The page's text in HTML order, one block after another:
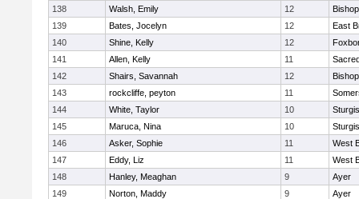
138
Walsh, Emily 12
139
Bates, Jocelyn 12
East
140
Shine, Kelly 12
141
Allen, Kelly 11
142
Shairs, Savannah 12
143
rockcliffe, peyton 11
144
White, Taylor 10
145
Maruca, Nina 10
146
Asker, Sophie 11
West
147
Eddy, Liz 11
West
148
Hanley, Meaghan 9
Ayer
149
Norton, Maddy 9
Ayer